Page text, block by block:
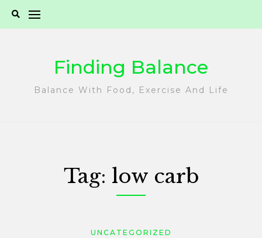
Finding Balance
Balance With Food, Exercise And Life
Tag: low carb
UNCATEGORIZED